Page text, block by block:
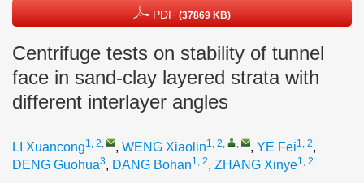
PDF (37869 KB)
Centrifuge tests on stability of tunnel
face in sand-clay layered strata with
different interlayer angles
LI Xuancong1, 2, , WENG Xiaolin1, 2, , , YE Fei1, 2,
DENG Guohua3, DANG Bohan1, 2, ZHANG Xinye1, 2